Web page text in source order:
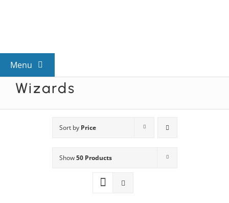
Menu
View All Mysteries
Mystery Categories
Wizards
Sort by Price
Show50 Products